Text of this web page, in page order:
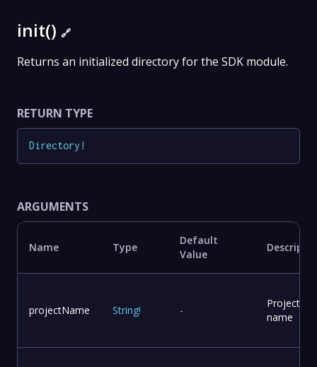
init() 🔗
Returns an initialized directory for the SDK module.
RETURN TYPE
Directory !
ARGUMENTS
Name Type
Default
Value
projectName String! -
Project
name